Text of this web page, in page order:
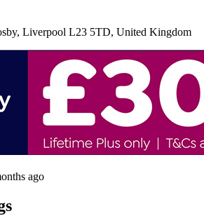
Liverpool L23 5TD, United Kingdom
ago